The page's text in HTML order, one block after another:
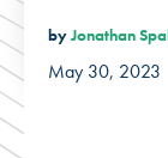
byJonathan
May 30, 2023